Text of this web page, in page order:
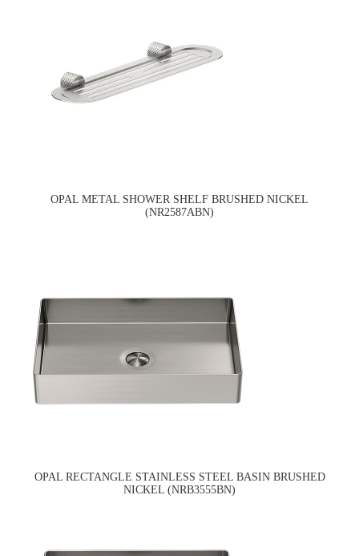
OPAL METAL SHOWER SHELF BRUSHED NICKEL
(NR2587ABN)
OPAL RECTANGLE STAINLESS STEEL BASIN BRUSHED
NICKEL (NRB3555BN)